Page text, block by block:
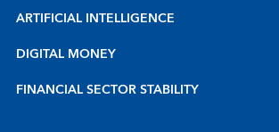
ARTIFICIAL INTELLIGENCE
DIGITAL MONEY
FINANCIAL SECTOR STABILITY